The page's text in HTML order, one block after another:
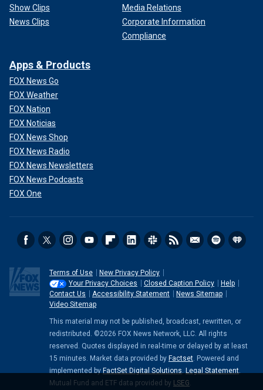
Show Clips
News Clips
Media Relations
Corporate Information
Compliance
Apps & Products
FOX News Go
FOX Weather
FOX Nation
FOX Noticias
FOX News Shop
FOX News Radio
FOX News Newsletters
FOX News Podcasts
FOX One
Terms of Use
New Privacy Policy
Your Privacy Choices
Closed Caption Policy
Help
Contact Us
Accessibility Statement
News Sitemap
Video Sitemap
This material may not be published, broadcast, rewritten, or
redistributed. ©2026 FOX News Network, LLC. All rights
reserved. Quotes displayed in real-time or delayed by at least
15 minutes. Market data provided by Factset. Powered and
implemented by FactSet Digital Solutions. Legal Statement.
Mutual Fund and ETF data provided by LSEG.